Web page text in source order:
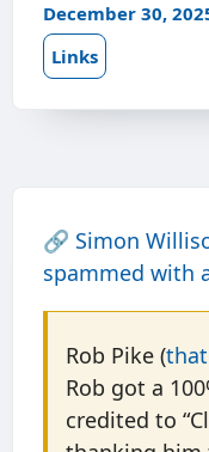
December 30,
Links
🔗 Simon
spammed with
Rob Pike (
Rob got a
credited to